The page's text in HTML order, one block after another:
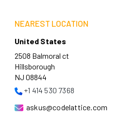
NEAREST LOCATION
United States
2508 Balmoral ct
Hillsborough
NJ 08844
+1 414 530 7368
askus@codelattice.com